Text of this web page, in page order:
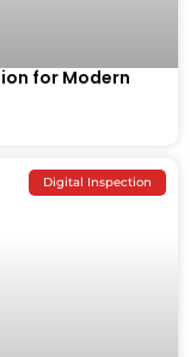
for Modern
Digital Inspection